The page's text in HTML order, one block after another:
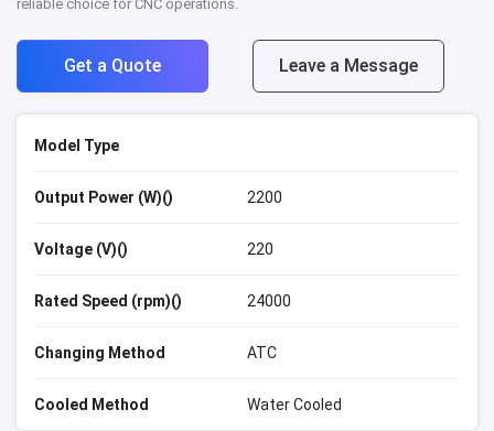
reliable choice for CNC operations.
Get a Quote Leave a Message
Model Type
Output Power (W)() 2200
Voltage (V)() 220
Rated Speed (rpm)() 24000
Changing Method ATC
Cooled Method Water Cooled